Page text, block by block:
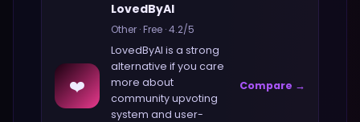
❤️
LovedByAI
Other ·Free ·4.2/5
LovedByAI is a strong
alternative if you care
more about
community upvoting
system and user-
Compare →